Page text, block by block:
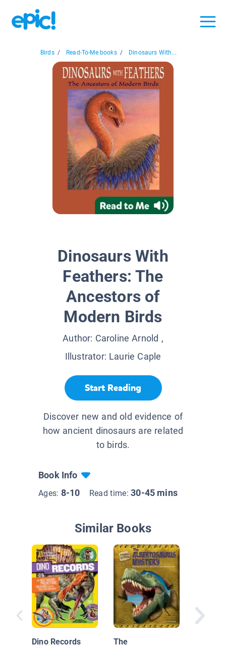
Birds / Read-To-Me books / Dinosaurs With...
Dinosaurs With
Feathers: The
Ancestors of
Modern Birds
Author: Caroline Arnold ,
Illustrator: Laurie Caple
Start Reading
Discover new and old evidence of
how ancient dinosaurs are related
to birds.
Book Info
Ages: 8-10 Read time:30-45 mins
Similar Books
Dino Records
The
Can